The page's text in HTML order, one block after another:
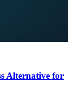
Alternative for